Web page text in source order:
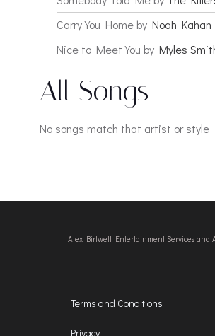
Carry You Home by Noah Kahan
Nice to Meet You by Myles
All Songs
No songs match that artist or style
Alex Birtwell Entertainment Services and
Terms and Conditions
Privacy